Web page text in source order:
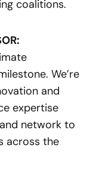
coalitions.
We’re
and
expertise
network to
across the